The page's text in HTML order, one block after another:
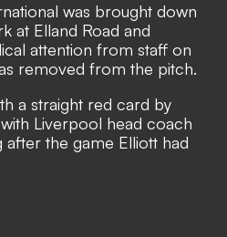
was brought down
at Elland Road and
attention from staff on
removed from the pitch.
a straight red card by
Liverpool head coach
the game Elliott had